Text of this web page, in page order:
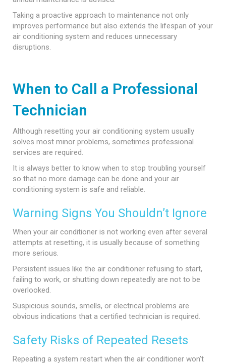
Taking a proactive approach to maintenance not only
improves performance but also extends the lifespan of your
air conditioning system and reduces unnecessary
disruptions.
When to Call a Professional
Technician
Although resetting your air conditioning system usually
solves most minor problems, sometimes professional
services are required.
It is always better to know when to stop troubling yourself
so that no more damage can be done and your air
conditioning system is safe and reliable.
Warning Signs You Shouldn’t Ignore
When your air conditioner is not working even after several
attempts at resetting, it is usually because of something
more serious.
Persistent issues like the air conditioner refusing to start,
failing to work, or shutting down repeatedly are not to be
overlooked.
Suspicious sounds, smells, or electrical problems are
obvious indications that a certified technician is required.
Safety Risks of Repeated Resets
Repeating a system restart when the air conditioner won’t